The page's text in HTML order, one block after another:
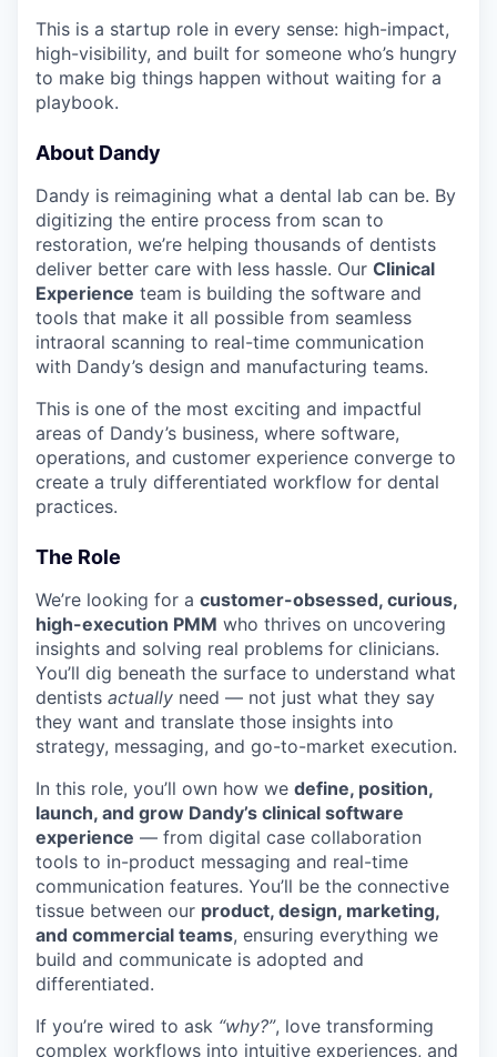
This is a startup role in every sense: high-impact,
high-visibility, and built for someone who’s hungry
to make big things happen without waiting for a
playbook.
About Dandy
Dandy is reimagining what a dental lab can be. By
digitizing the entire process from scan to
restoration, we’re helping thousands of dentists
deliver better care with less hassle. Our Clinical
Experience team is building the software and
tools that make it all possible from seamless
intraoral scanning to real-time communication
with Dandy’s design and manufacturing teams.
This is one of the most exciting and impactful
areas of Dandy’s business, where software,
operations, and customer experience converge to
create a truly differentiated workflow for dental
practices.
The Role
We’re looking for a customer-obsessed, curious,
high-execution PMM who thrives on uncovering
insights and solving real problems for clinicians.
You’ll dig beneath the surface to understand what
dentists actually need — not just what they say
they want and translate those insights into
strategy, messaging, and go-to-market execution.
In this role, you’ll own how we define, position,
launch, and grow Dandy’s clinical software
experience — from digital case collaboration
tools to in-product messaging and real-time
communication features. You’ll be the connective
tissue between our product, design, marketing,
and commercial teams, ensuring everything we
build and communicate is adopted and
differentiated.
If you’re wired to ask “why?”, love transforming
complex workflows into intuitive experiences, and